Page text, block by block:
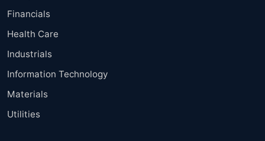
Financials
Health Care
Industrials
Information Technology
Materials
Utilities